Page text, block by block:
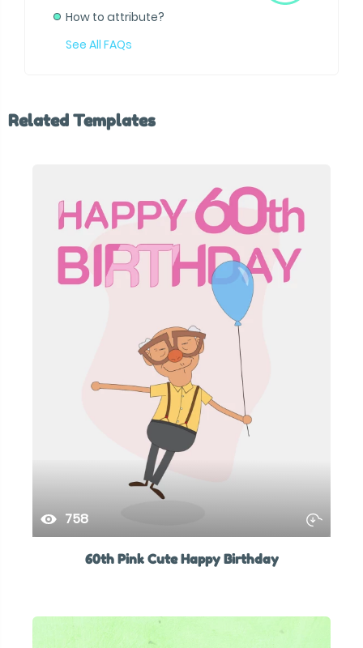
How to attribute?
See All FAQs
Related Templates
758
60th Pink Cute Happy Birthday